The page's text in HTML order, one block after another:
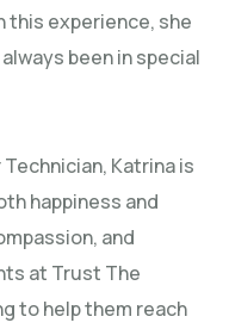
this experience, she
been in special
Katrina is
happiness and
and
at Trust The
to help them reach